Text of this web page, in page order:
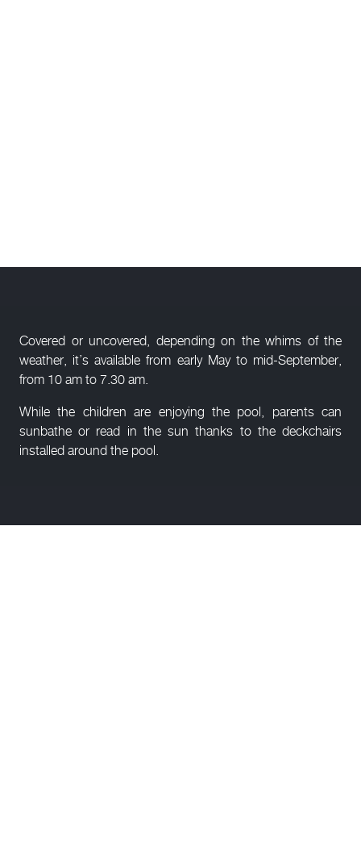
Covered or uncovered, depending on the whims of the
weather, it’s available from early May to mid-September,
from 10 am to 7.30 am.
While the children are enjoying the pool, parents can
sunbathe or read in the sun thanks to the deckchairs
installed around the pool.